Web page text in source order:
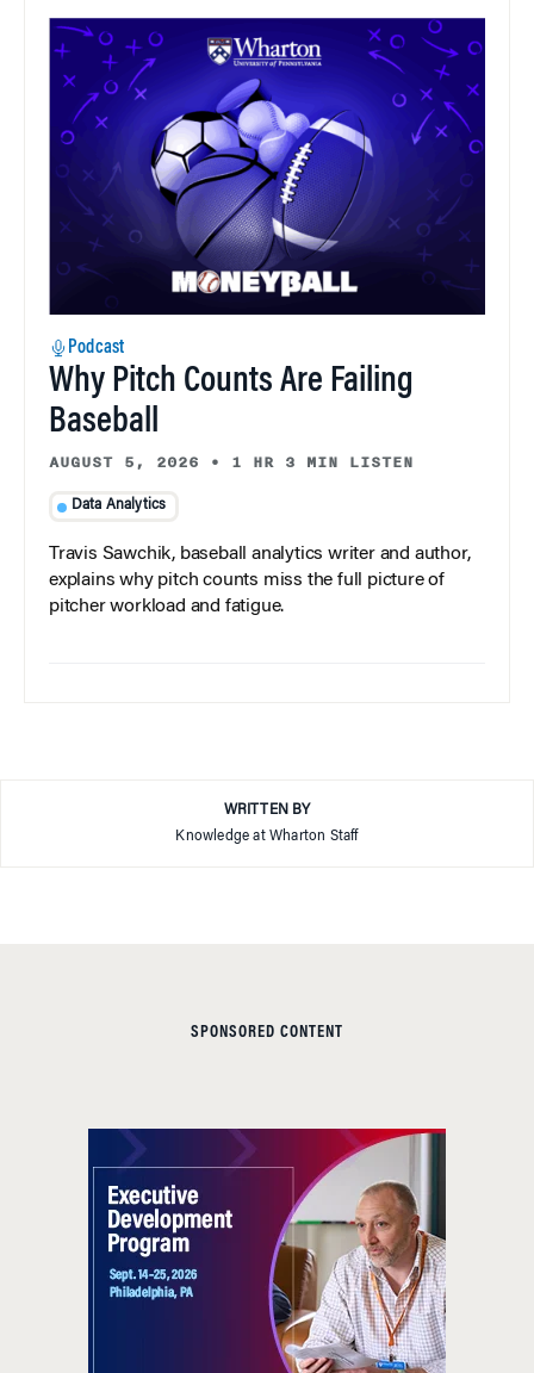
Podcast
Why Pitch Counts Are Failing
Baseball
AUGUST 5, 2026 • 1 HR 3 MIN LISTEN
Data Analytics
Travis Sawchik, baseball analytics writer and author,
explains why pitch counts miss the full picture of
pitcher workload and fatigue.
WRITTEN BY
Knowledge at Wharton Staff
SPONSORED CONTENT